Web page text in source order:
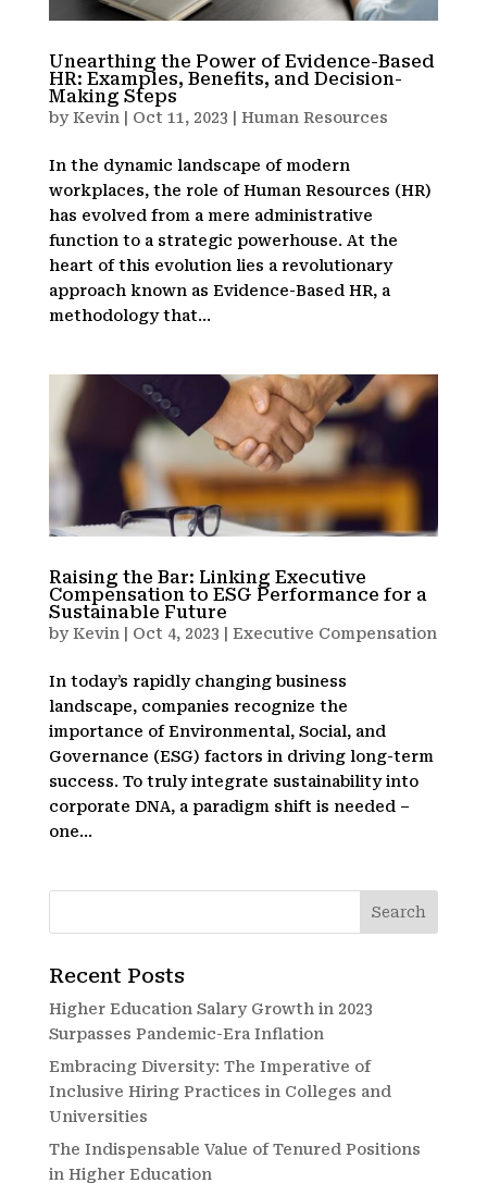
Unearthing the Power of Evidence-Based
HR: Examples, Benefits, and Decision-
Making Steps
byKevin Oct 11, 2023 Human Resources
In the dynamic landscape of modern
workplaces, the role of Human Resources (HR)
has evolved from a mere administrative
function to a strategic powerhouse. At the
heart of this evolution lies a revolutionary
approach known as Evidence-Based HR, a
methodology that...
Raising the Bar: Linking Executive
Compensation to ESG Performance for a
Sustainable Future
byKevin| Oct 4, 2023 Executive Compensation
In today’s rapidly changing business
landscape, companies recognize the
importance of Environmental, Social, and
Governance (ESG) factors in driving long-term
success. To truly integrate sustainability into
corporate DNA, a paradigm shift is needed –
one...
Recent Posts
Higher Education Salary Growth in 2023
Surpasses Pandemic-Era Inflation
Embracing Diversity: The Imperative of
Inclusive Hiring Practices in Colleges and
Universities
The Indispensable Value of Tenured Positions
in Higher Education